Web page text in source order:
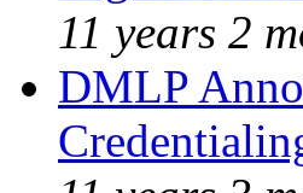
11 years 2
DMLP